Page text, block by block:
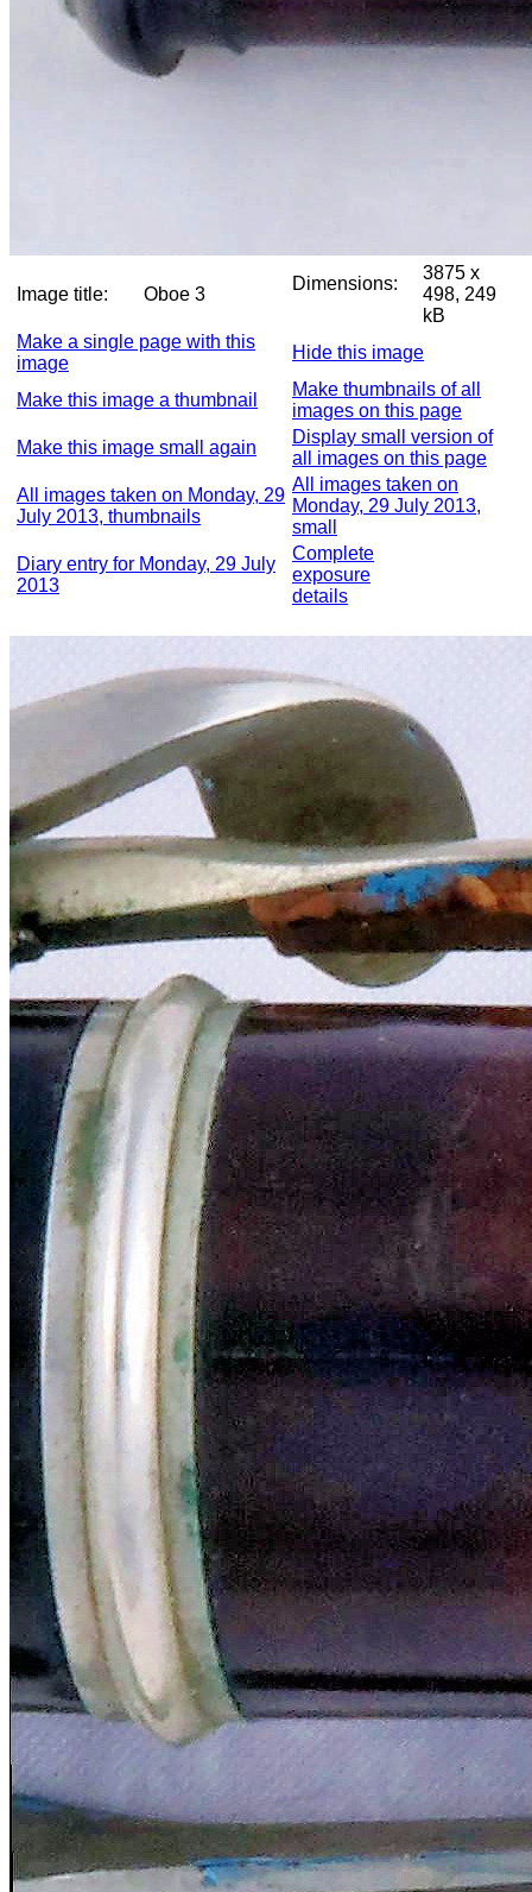
Image title: Oboe 3
Dimensions:
3875 x
498, 249
kB
Make a single page with this
image
Hide this image
Make this image a thumbnail
Make thumbnails of all
images on this page
Make this image small again
Display small version of
all images on this page
All images taken on Monday, 29
July 2013, thumbnails
All images taken on
Monday, 29 July 2013,
small
Diary entry for Monday, 29 July
2013
Complete
exposure
details